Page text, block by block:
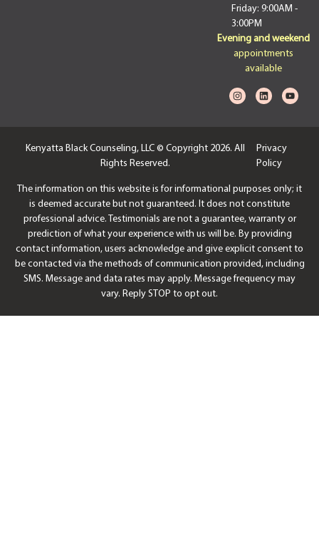
Friday: 9:00AM -
3:00PM
Evening and weekend
appointments
available
Kenyatta Black Counseling, LLC © Copyright 2026. All
Rights Reserved.
Privacy
Policy
The information on this website is for informational purposes only; it
is deemed accurate but not guaranteed. It does not constitute
professional advice. Testimonials are not a guarantee, warranty or
prediction of what your experience with us will be. By providing
contact information, users acknowledge and give explicit consent to
be contacted via the methods of communication provided, including
SMS. Message and data rates may apply. Message frequency may
vary. Reply STOP to opt out.